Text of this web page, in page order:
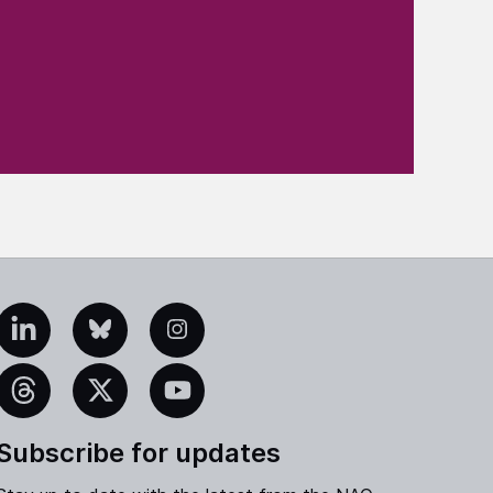
BlueskyInstagram
X YouTube
for updates